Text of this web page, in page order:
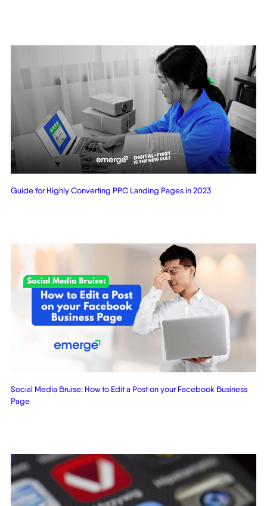
Guide for Highly Converting PPC Landing Pages in 2023
Social Media Bruise: How to Edit a Post on your Facebook Business
Page